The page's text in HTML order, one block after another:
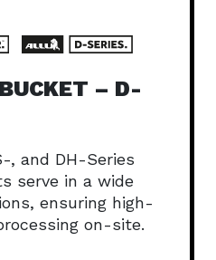
– D-
, and DH-Series
serve in a wide
ensuring high-
on-site.